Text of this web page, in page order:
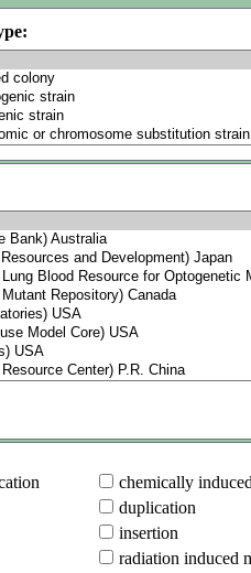
chemically
duplication
insertion
radiation induced